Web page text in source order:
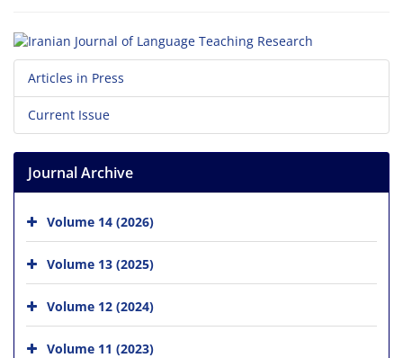
Articles in Press
Current Issue
Journal Archive
Volume 14 (2026)
Volume 13 (2025)
Volume 12 (2024)
Volume 11 (2023)